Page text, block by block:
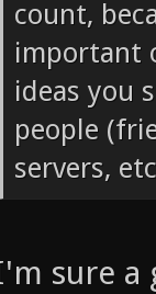
saying
count,
important
ideas you
people